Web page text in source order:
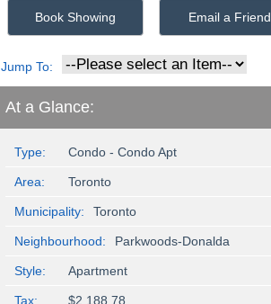
Book Showing Email a Friend
Jump To:
At a Glance:
Type: Condo - Condo Apt
Area: Toronto
Municipality: Toronto
Neighbourhood: Parkwoods-Donalda
Style: Apartment
Tax: $2,188.78